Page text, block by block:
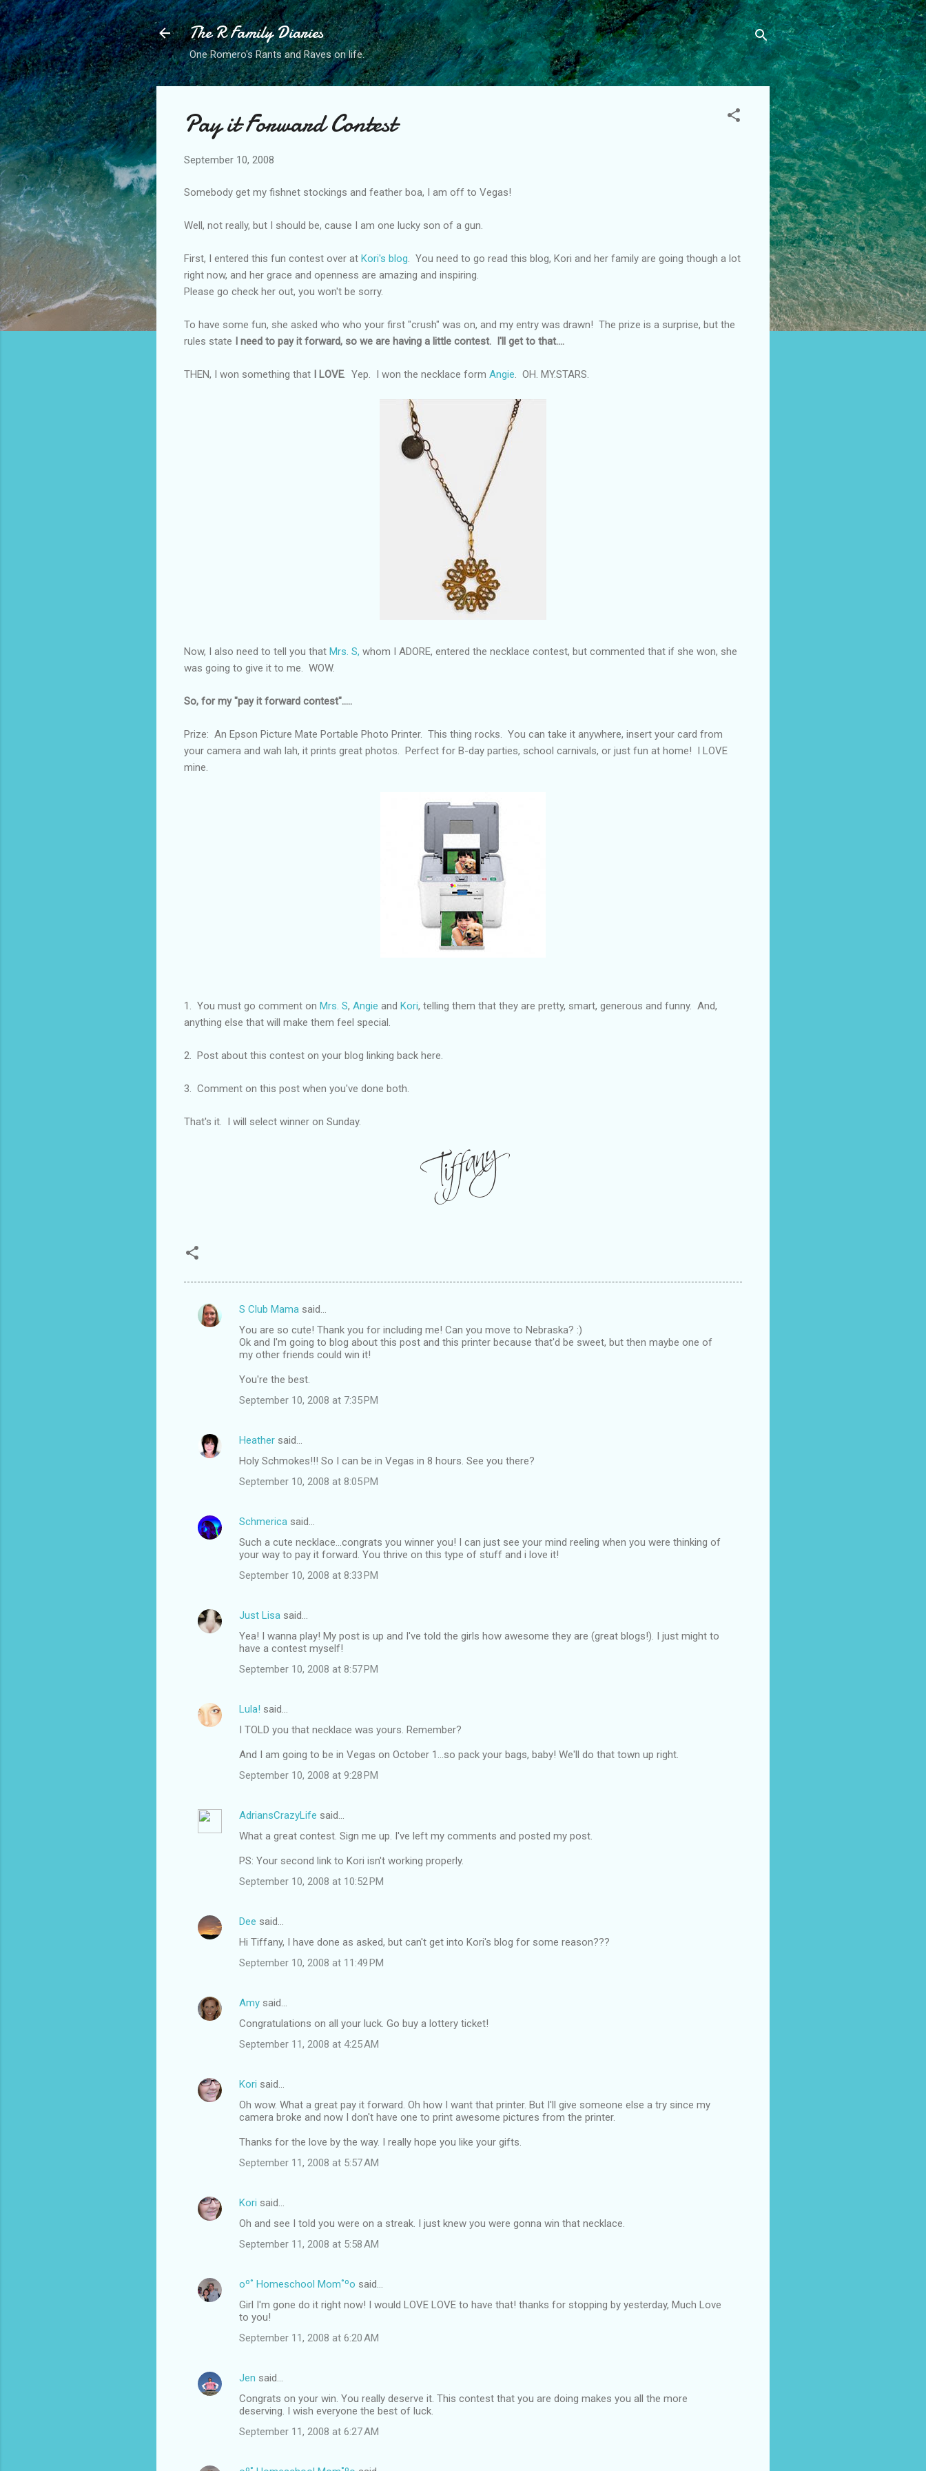
Skip to main content
The R Family Diaries
One Romero's Rants and Raves on life.
Pay it Forward Contest
September 10, 2008
Somebody get my fishnet stockings and feather boa, I am off to Vegas!
Well, not really, but I should be, cause I am one lucky son of a gun.
First, I entered this fun contest over at Kori's blog . You need to go read this blog, Kori and her family are going though a lot
right now, and her grace and openness are amazing and inspiring.
Please go check her out, you won't be sorry.
To have some fun, she asked who who your first "crush" was on, and my entry was drawn! The prize is a surprise, but the
rules state I need to pay it forward, so we are having a little contest. I'll get to that....
THEN, I won something that I LOVE . Yep. I won the necklace form Angie . OH. MY.STARS.
Now, I also need to tell you that Mrs. S, whom I ADORE, entered the necklace contest, but commented that if she won, she
was going to give it to me. WOW.
So, for my "pay it forward contest".....
Prize: An Epson Picture Mate Portable Photo Printer. This thing rocks. You can take it anywhere, insert your card from
your camera and wah lah, it prints great photos. Perfect for B-day parties, school carnivals, or just fun at home! I LOVE
mine.
1. You must go comment on Mrs. S, Angie and Kori, telling them that they are pretty, smart, generous and funny. And,
anything else that will make them feel special.
2. Post about this contest on your blog linking back here.
3. Comment on this post when you've done both.
That's it. I will select winner on Sunday.
C
s
S Club Mama said…
You are so cute! Thank you for including me! Can you move to Nebraska? :)
Ok and I'm going to blog about this post and this printer because that'd be sweet, but then maybe one of
my other friends could win it!
You're the best.
September 10, 2008 at 7:35 PM
Heather said…
Holy Schmokes!!! So I can be in Vegas in 8 hours. See you there?
September 10, 2008 at 8:05 PM
Schmerica said…
Such a cute necklace...congrats you winner you! I can just see your mind reeling when you were thinking of
your way to pay it forward. You thrive on this type of stuff and i love it!
September 10, 2008 at 8:33 PM
Just Lisa said…
Yea! I wanna play! My post is up and I've told the girls how awesome they are (great blogs!). I just might to
have a contest myself!
September 10, 2008 at 8:57 PM
Lula! said…
I TOLD you that necklace was yours. Remember?
And I am going to be in Vegas on October 1...so pack your bags, baby! We'll do that town up right.
September 10, 2008 at 9:28 PM
AdriansCrazyLife said…
What a great contest. Sign me up. I've left my comments and posted my post.
PS: Your second link to Kori isn't working properly.
September 10, 2008 at 10:52 PM
Dee said…
Hi Tiffany, I have done as asked, but can't get into Kori's blog for some reason???
September 10, 2008 at 11:49 PM
Amy said…
Congratulations on all your luck. Go buy a lottery ticket!
September 11, 2008 at 4:25 AM
Kori said…
Oh wow. What a great pay it forward. Oh how I want that printer. But I'll give someone else a try since my
camera broke and now I don't have one to print awesome pictures from the printer.
Thanks for the love by the way. I really hope you like your gifts.
September 11, 2008 at 5:57 AM
Kori said…
Oh and see I told you were on a streak. I just knew you were gonna win that necklace.
September 11, 2008 at 5:58 AM
oº˚ Homeschool Mom˚ºo said…
Girl I'm gone do it right now! I would LOVE LOVE to have that! thanks for stopping by yesterday, Much Love
to you!
September 11, 2008 at 6:20 AM
Jen said…
Congrats on your win. You really deserve it. This contest that you are doing makes you all the more
deserving. I wish everyone the best of luck.
September 11, 2008 at 6:27 AM